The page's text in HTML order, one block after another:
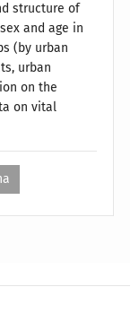
structure of
and age in
(by urban
urban
on the
on vital